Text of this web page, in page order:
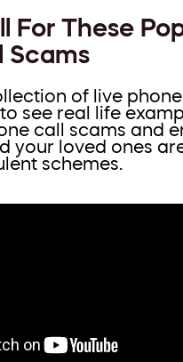
For These
Scams
of live phone
see real life
call scams and
your loved ones
schemes.